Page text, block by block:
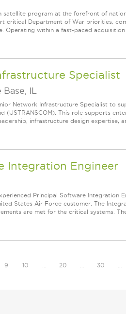
satellite program at the forefront of
critical Department of War priorities,
Operating within a fast-paced
Specialist
IL
Network Infrastructure Specialist to
(USTRANSCOM). This role supports
infrastructure design expertise,
Integration Engineer
Principal Software Integration
States Air Force customer. The
are met for the critical systems.
9 10 20 30